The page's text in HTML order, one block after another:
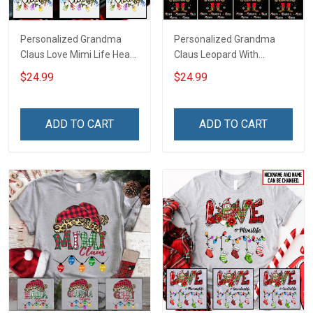
Personalized Grandma
Claus Love Mimi Life Heart
Love Being Nana
Christmas Shirt With
Custom Gift For Grandma
$24.99
ADD TO CART
Personalized Grandma
Claus Leopard With
Grandkids Shirt Gift For
Grandma
$24.99
ADD TO CART